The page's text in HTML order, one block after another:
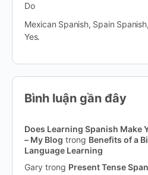
Do
Mexican Spanish, Spain
Yes.
Bình luận gần đây
Does Learning Spanish Make
– My Blog trong Benefits of a
Language Learning
Gary trong Present Tense